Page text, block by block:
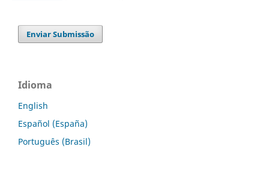
Enviar Submissão
Idioma
English
Español (España)
Português (Brasil)